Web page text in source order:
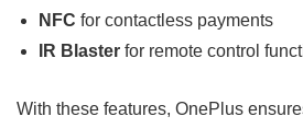
NFC for contactless payments
IR Blaster for remote control
With these features, OnePlus